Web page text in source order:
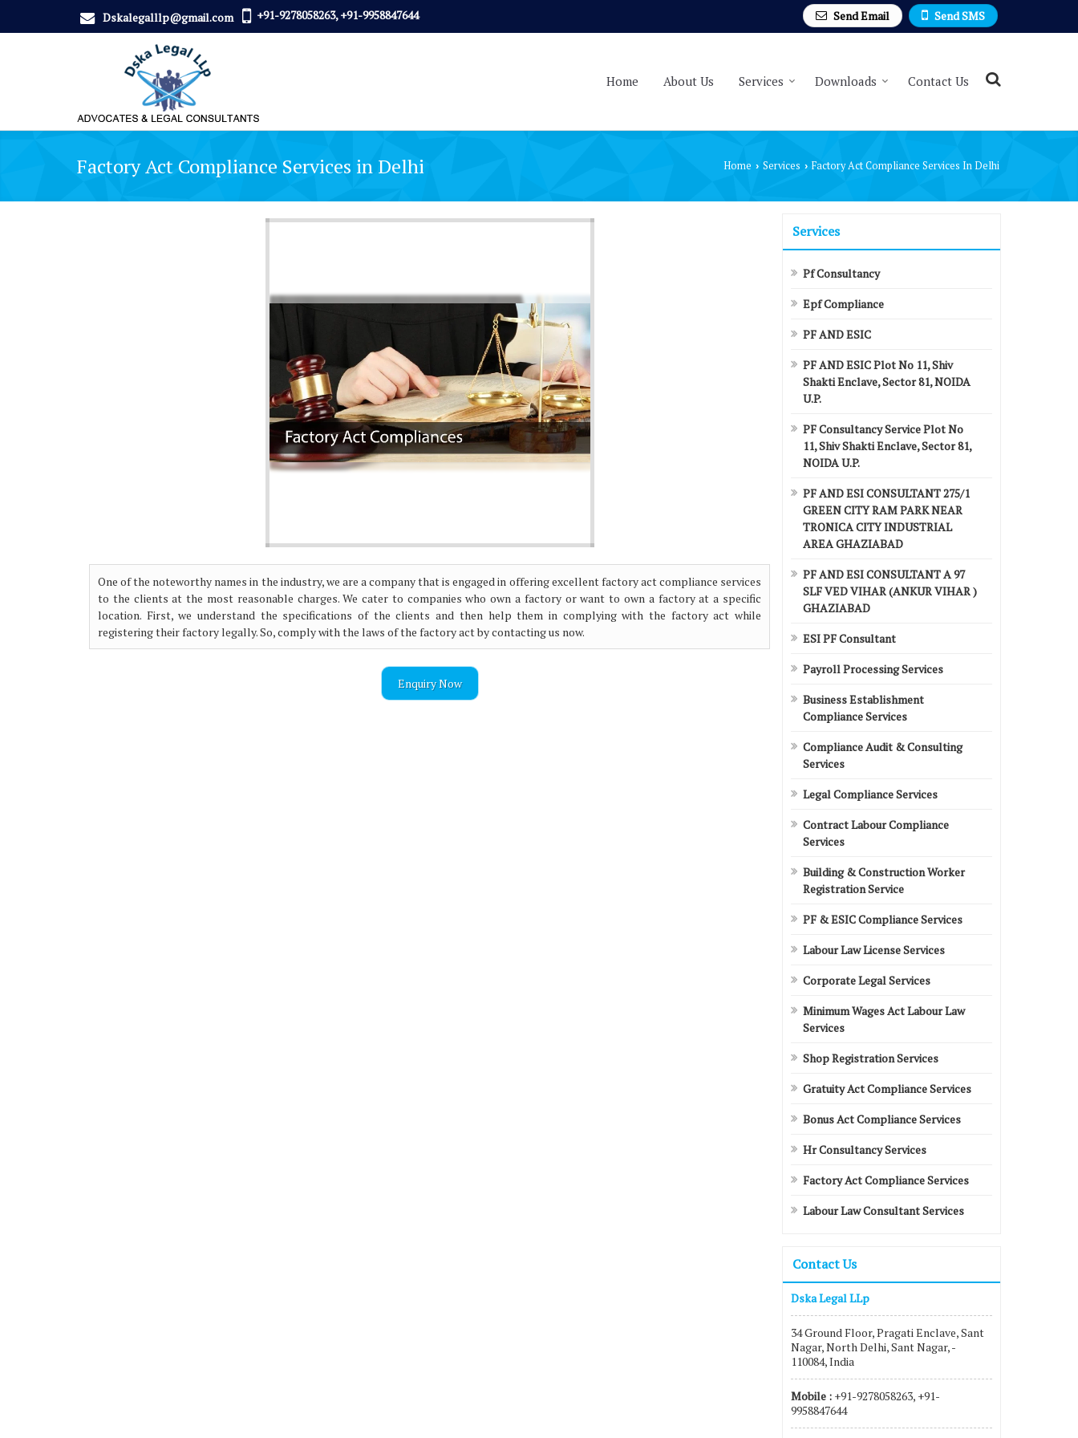
Dskalegalllp@gmail.com +91-9278058263, +91-9958847644 Send SMS
Send Email
Home About Us Services Downloads Contact Us
Factory Act Compliance Services in Delhi Home › Services › Factory Act Compliance Services In Delhi
One of the noteworthy names in the industry, we are a company that is engaged in offering excellent factory act compliance services
to the clients at the most reasonable charges. We cater to companies who own a factory or want to own a factory at a specific
location. First, we understand the specifications of the clients and then help them in complying with the factory act while
registering their factory legally. So, comply with the laws of the factory act by contacting us now.
Enquiry Now
Services
Pf Consultancy
Epf Compliance
PF AND ESIC
PF AND ESIC Plot No 11, Shiv
Shakti Enclave, Sector 81, NOIDA
U.P.
PF Consultancy Service Plot No
11, Shiv Shakti Enclave, Sector 81,
NOIDA U.P.
PF AND ESI CONSULTANT 275/1
GREEN CITY RAM PARK NEAR
TRONICA CITY INDUSTRIAL
AREA GHAZIABAD
PF AND ESI CONSULTANT A 97
SLF VED VIHAR (ANKUR VIHAR )
GHAZIABAD
ESI PF Consultant
Payroll Processing Services
Business Establishment
Compliance Services
Compliance Audit & Consulting
Services
Legal Compliance Services
Contract Labour Compliance
Services
Building & Construction Worker
Registration Service
PF & ESIC Compliance Services
Labour Law License Services
Corporate Legal Services
Minimum Wages Act Labour Law
Services
Shop Registration Services
Gratuity Act Compliance Services
Bonus Act Compliance Services
Hr Consultancy Services
Factory Act Compliance Services
Labour Law Consultant Services
Contact Us
Dska Legal LLp
34 Ground Floor, Pragati Enclave, Sant
Nagar, North Delhi, Sant Nagar, -
110084, India
Mobile : +91-9278058263, +91-
9958847644